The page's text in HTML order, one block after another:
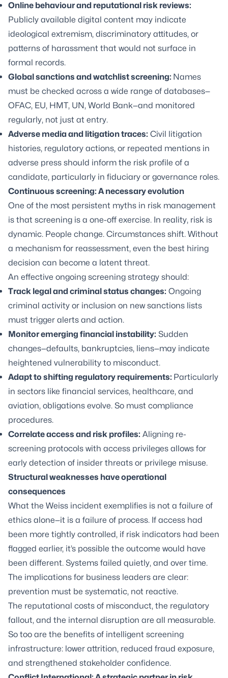
Online behaviour and reputational risk reviews:
Publicly available digital content may indicate
ideological extremism, discriminatory attitudes, or
patterns of harassment that would not surface in
formal records.
Global sanctions and watchlist screening: Names
must be checked across a wide range of databases—
OFAC, EU, HMT, UN, World Bank—and monitored
regularly, not just at entry.
Adverse media and litigation traces: Civil litigation
histories, regulatory actions, or repeated mentions in
adverse press should inform the risk profile of a
candidate, particularly in fiduciary or governance roles.
Continuous screening: A necessary evolution
One of the most persistent myths in risk management
is that screening is a one-off exercise. In reality, risk is
dynamic. People change. Circumstances shift. Without
a mechanism for reassessment, even the best hiring
decision can become a latent threat.
An effective ongoing screening strategy should:
Track legal and criminal status changes: Ongoing
criminal activity or inclusion on new sanctions lists
must trigger alerts and action.
Monitor emerging financial instability: Sudden
changes—defaults, bankruptcies, liens—may indicate
heightened vulnerability to misconduct.
Adapt to shifting regulatory requirements: Particularly
in sectors like financial services, healthcare, and
aviation, obligations evolve. So must compliance
procedures.
Correlate access and risk profiles: Aligning re-
screening protocols with access privileges allows for
early detection of insider threats or privilege misuse.
Structural weaknesses have operational
consequences
What the Weiss incident exemplifies is not a failure of
ethics alone—it is a failure of process. If access had
been more tightly controlled, if risk indicators had been
flagged earlier, it’s possible the outcome would have
been different. Systems failed quietly, and over time.
The implications for business leaders are clear:
prevention must be systematic, not reactive.
The reputational costs of misconduct, the regulatory
fallout, and the internal disruption are all measurable.
So too are the benefits of intelligent screening
infrastructure: lower attrition, reduced fraud exposure,
and strengthened stakeholder confidence.